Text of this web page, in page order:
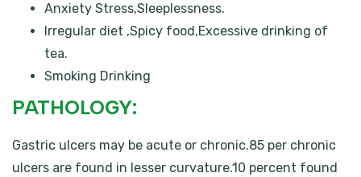
Anxiety Stress,Sleeplessness.
Irregular diet ,Spicy food,Excessive drinking of
tea.
Smoking Drinking
PATHOLOGY:
Gastric ulcers may be acute or chronic.85 per chronic
ulcers are found in lesser curvature.10 percent found